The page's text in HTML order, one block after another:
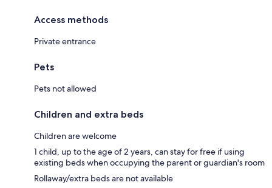
Access methods
Private entrance
Pets
Pets not allowed
Children and extra beds
Children are welcome
1 child, up to the age of 2 years, can stay for free if using
existing beds when occupying the parent or guardian's room
Rollaway/extra beds are not available